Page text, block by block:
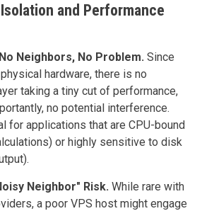
and Performance
Neighbors, No Problem. Since
hardware, there is no
taking a tiny cut of performance,
no potential interference.
for applications that are CPU-bound
or highly sensitive to disk
Neighbor" Risk. While rare with
a poor VPS host might engage